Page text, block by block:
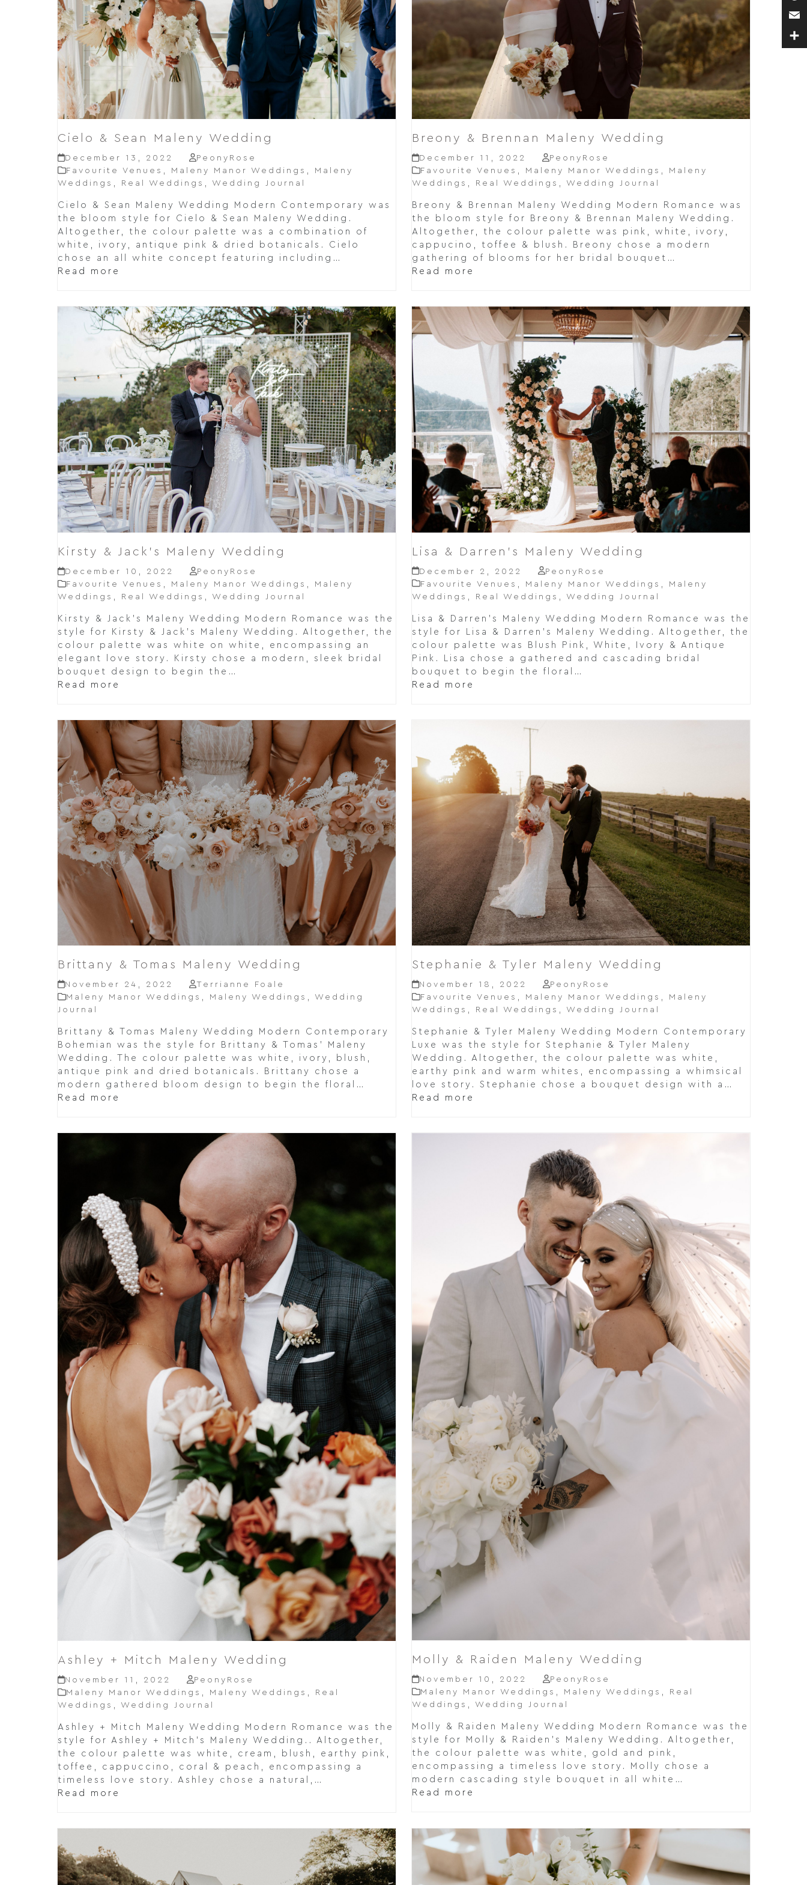
Cielo & Sean Maleny Wedding
December 13, 2022
PeonyRose
Favourite Venues , Maleny Manor Weddings ,
Maleny
Weddings , Real Weddings , Wedding Journal
Cielo & Sean Maleny Wedding Modern Contemporary was
the bloom style for Cielo & Sean Maleny Wedding.
Altogether, the colour palette was a combination of
white, ivory, antique pink & dried botanicals. Cielo
chose an all white concept featuring including…
Read more
Breony & Brennan Maleny Wedding
December 11, 2022
PeonyRose
Favourite Venues , Maleny Manor Weddings ,
Maleny
Weddings , Real Weddings , Wedding Journal
Breony & Brennan Maleny Wedding Modern Romance was
the bloom style for Breony & Brennan Maleny Wedding.
Altogether, the colour palette was pink, white, ivory,
cappucino, toffee & blush. Breony chose a modern
gathering of blooms for her bridal bouquet…
Read more
Kirsty & Jack’s Maleny Wedding
December 10, 2022
PeonyRose
Favourite Venues , Maleny Manor Weddings ,
Maleny
Weddings , Real Weddings , Wedding Journal
Kirsty & Jack's Maleny Wedding Modern Romance was the
style for Kirsty & Jack's Maleny Wedding. Altogether, the
colour palette was white on white, encompassing an
elegant love story. Kirsty chose a modern, sleek bridal
bouquet design to begin the…
Read more
Lisa & Darren’s Maleny Wedding
December 2, 2022
PeonyRose
Favourite Venues
Maleny Manor Weddings
Maleny
Weddings
Real Weddings Wedding Journal
Lisa & Darren's Maleny Wedding Modern Romance was the
style for Lisa & Darren's Maleny Wedding. Altogether, the
colour palette was Blush Pink, White, Ivory & Antique
Pink. Lisa chose a gathered and cascading bridal
bouquet to begin the floral…
Read more
Brittany & Tomas Maleny Wedding
November 24, 2022
Terrianne Foale
Maleny Manor Weddings , Maleny Weddings ,
Wedding
Journal
Brittany & Tomas Maleny Wedding Modern Contemporary
Bohemian was the style for Brittany & Tomas' Maleny
Wedding. The colour palette was white, ivory, blush,
antique pink and dried botanicals. Brittany chose a
modern gathered bloom design to begin the floral…
Read more
Stephanie & Tyler Maleny Wedding
November 18, 2022
PeonyRose
Favourite Venues , Maleny Manor Weddings ,
Maleny
Weddings , Real Weddings , Wedding Journal
Stephanie & Tyler Maleny Wedding Modern Contemporary
Luxe was the style for Stephanie & Tyler Maleny
Wedding. Altogether, the colour palette was white,
earthy pink and warm whites, encompassing a whimsical
love story. Stephanie chose a bouquet design with a…
Read more
Ashley + Mitch Maleny Wedding
November 11, 2022
PeonyRose
Maleny Manor Weddings , Maleny Weddings ,
Real
Weddings , Wedding Journal
Ashley + Mitch Maleny Wedding Modern Romance was the
style for Ashley + Mitch's Maleny Wedding.. Altogether,
the colour palette was white, cream, blush, earthy pink,
toffee, cappuccino, coral & peach, encompassing a
timeless love story. Ashley chose a natural,…
Read more
Molly & Raiden Maleny Wedding
November 10, 2022
PeonyRose
Maleny Manor Weddings , Maleny Weddings ,
Real
Weddings , Wedding Journal
Molly & Raiden Maleny Wedding Modern Romance was the
style for Molly & Raiden's Maleny Wedding. Altogether,
the colour palette was white, gold and pink,
encompassing a timeless love story. Molly chose a
modern cascading style bouquet in all white…
Read more